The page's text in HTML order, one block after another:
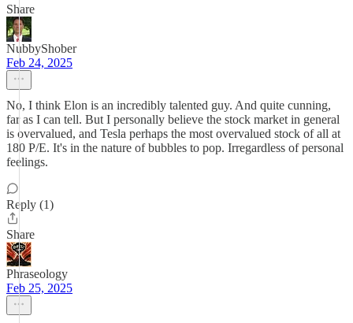
Share
NubbyShober
Feb 24, 2025
No, I think Elon is an incredibly talented guy. And quite cunning,
far as I can tell. But I personally believe the stock market in general
is overvalued, and Tesla perhaps the most overvalued stock of all at
180 P/E. It's in the nature of bubbles to pop. Irregardless of personal
feelings.
Reply (1)
Share
Phraseology
Feb 25, 2025